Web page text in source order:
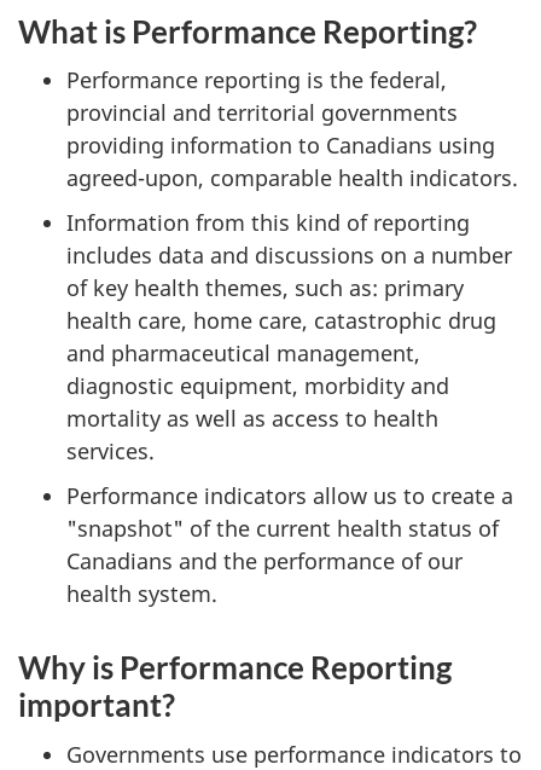
What is Performance Reporting?
Performance reporting is the federal,
provincial and territorial governments
providing information to Canadians using
agreed-upon, comparable health indicators.
Information from this kind of reporting
includes data and discussions on a number
of key health themes, such as: primary
health care, home care, catastrophic drug
and pharmaceutical management,
diagnostic equipment, morbidity and
mortality as well as access to health
services.
Performance indicators allow us to create a
"snapshot" of the current health status of
Canadians and the performance of our
health system.
Why is Performance Reporting
important?
Governments use performance indicators to